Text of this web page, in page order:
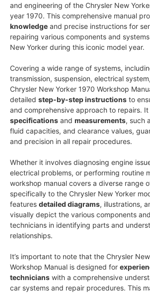
and engineering of the Chrysler New
year 1970. This comprehensive manual
knowledge and precise instructions for
repairing various components and
New Yorker during this iconic model year.
Covering a wide range of systems,
transmission, suspension, electrical
Chrysler New Yorker 1970 Workshop
detailed step-by-step instructions to
and comprehensive approach to repairs.
specifications and measurements, such
fluid capacities, and clearance values,
and precision in all repair procedures.
Whether it involves diagnosing engine
electrical problems, or performing routine
workshop manual covers a diverse range
specifically to the Chrysler New Yorker
features detailed diagrams, illustrations,
visually depict the various components
technicians in identifying parts and
relationships.
It’s important to note that the Chrysler
Workshop Manual is designed for
technicians with a comprehensive
car systems and repair procedures. This